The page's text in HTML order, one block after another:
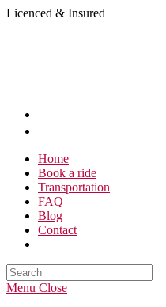
Skip
Licenced & Insured
Home
Book a ride
Transportation
FAQ
Blog
Contact
Search
this
Menu Close